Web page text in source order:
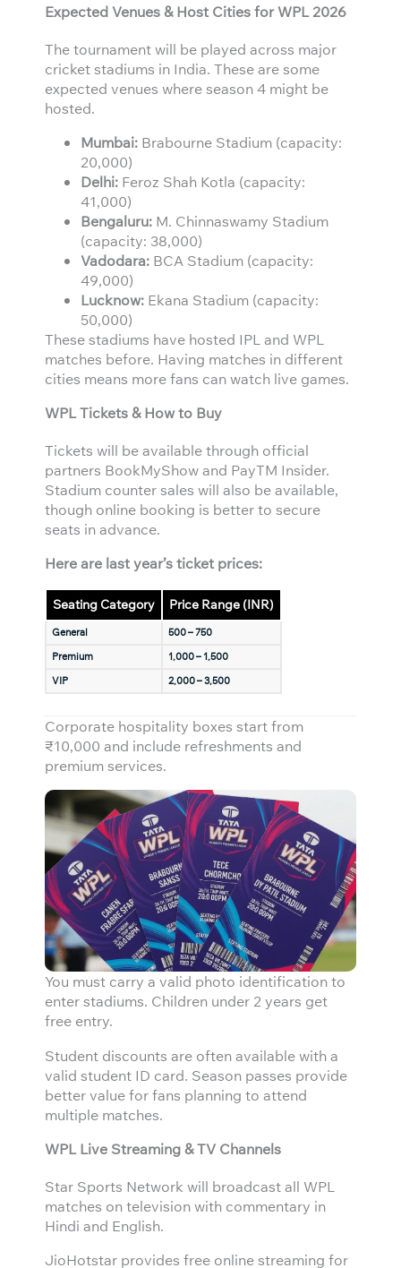
Expected Venues & Host Cities for WPL 2026
The tournament will be played across major
cricket stadiums in India. These are some
expected venues where season 4 might be
hosted.
Mumbai: Brabourne Stadium (capacity:
20,000)
Delhi: Feroz Shah Kotla (capacity:
41,000)
Bengaluru: M. Chinnaswamy Stadium
(capacity: 38,000)
Vadodara: BCA Stadium (capacity:
49,000)
Lucknow: Ekana Stadium (capacity:
50,000)
These stadiums have hosted IPL and WPL
matches before. Having matches in different
cities means more fans can watch live games.
WPL Tickets & How to Buy
Tickets will be available through official
partners BookMyShow and PayTM Insider.
Stadium counter sales will also be available,
though online booking is better to secure
seats in advance.
Here are last year’s ticket prices:
Seating Category Price Range (INR)
General
500 – 750
Premium
1,000 – 1,500
VIP
2,000 – 3,500
Corporate hospitality boxes start from
₹10,000 and include refreshments and
premium services.
You must carry a valid photo identification to
enter stadiums. Children under 2 years get
free entry.
Student discounts are often available with a
valid student ID card. Season passes provide
better value for fans planning to attend
multiple matches.
WPL Live Streaming & TV Channels
Star Sports Network will broadcast all WPL
matches on television with commentary in
Hindi and English.
JioHotstar provides free online streaming for